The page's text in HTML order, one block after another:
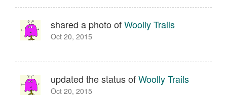
shared a photo ofWoolly Trails
Oct 20, 2015
updated the status ofWoolly Trails
Oct 20, 2015